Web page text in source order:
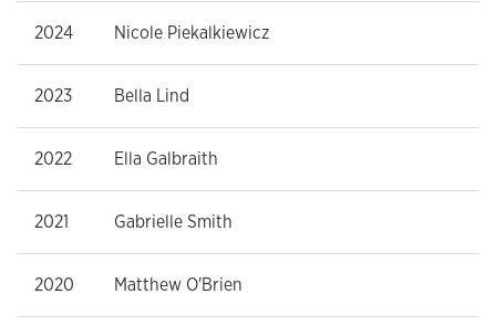
2024 Nicole Piekalkiewicz
2023 Bella Lind
2022 Ella Galbraith
2021 Gabrielle Smith
2020 Matthew O'Brien